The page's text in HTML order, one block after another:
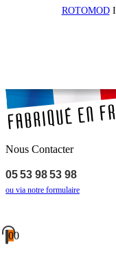
ROTOMODI
Nous Contacter
05 53 98 53 98
ou via notre formulaire
00